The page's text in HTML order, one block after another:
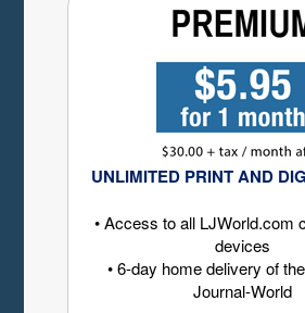
UNLIMITED PRINT AND
• Access to all LJWorld.com
devices
• 6-day home delivery of
Journal-World